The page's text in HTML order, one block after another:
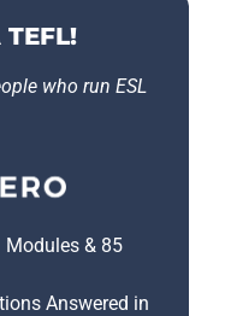
who run ESL
Modules & 85
Answered in